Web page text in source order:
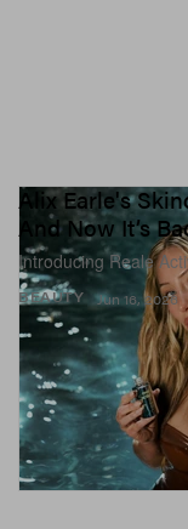
BEAUTY
Alix Earle's
And Now It’s
Introducing Reale
Jun 16, 2026